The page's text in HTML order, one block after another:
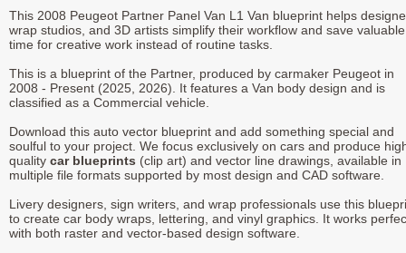
This 2008 Peugeot Partner Panel Van L1 Van blueprint helps
wrap studios, and 3D artists simplify their workflow and save valuable
time for creative work instead of routine tasks.
This is a blueprint of the Partner, produced by carmaker Peugeot in
2008 - Present (2025, 2026). It features a Van body design and is
classified as a Commercial vehicle.
Download this auto vector blueprint and add something special and
soulful to your project. We focus exclusively on cars and produce
quality car blueprints (clip art) and vector line drawings, available in
multiple file formats supported by most design and CAD software.
Livery designers, sign writers, and wrap professionals use this
to create car body wraps, lettering, and vinyl graphics. It works
with both raster and vector-based design software.